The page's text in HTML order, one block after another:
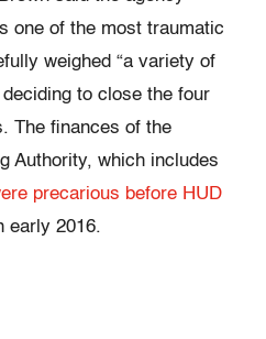
one of the most traumatic
weighed “a variety of
to close the four
The finances of the
Authority, which includes
precarious before HUD
early 2016.